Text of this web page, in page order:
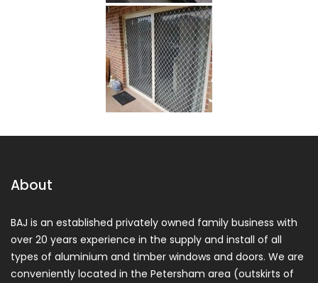
About
BAJ is an established privately owned family business with
over 20 years experience in the supply and install of all
types of aluminium and timber windows and doors. We are
conveniently located in the Petersham area (outskirts of